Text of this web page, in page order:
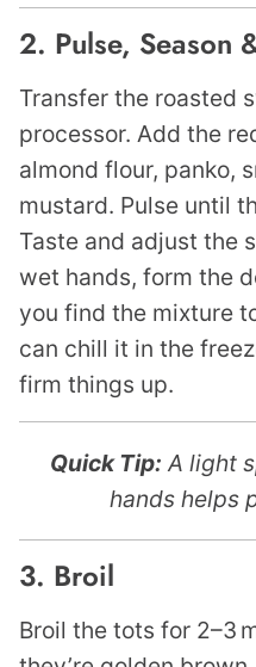
2. Pulse, Season
Transfer the roasted
processor. Add the
almond flour, panko,
mustard. Pulse until
Taste and adjust the
wet hands, form the
you find the mixture
can chill it in the
firm things up.
Quick Tip: A light
hands helps
3. Broil
Broil the tots for 2–3